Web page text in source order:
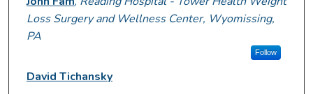
Loss Surgery and Wellness Center, Wyomissing,
PA
Follow
David Tichansky